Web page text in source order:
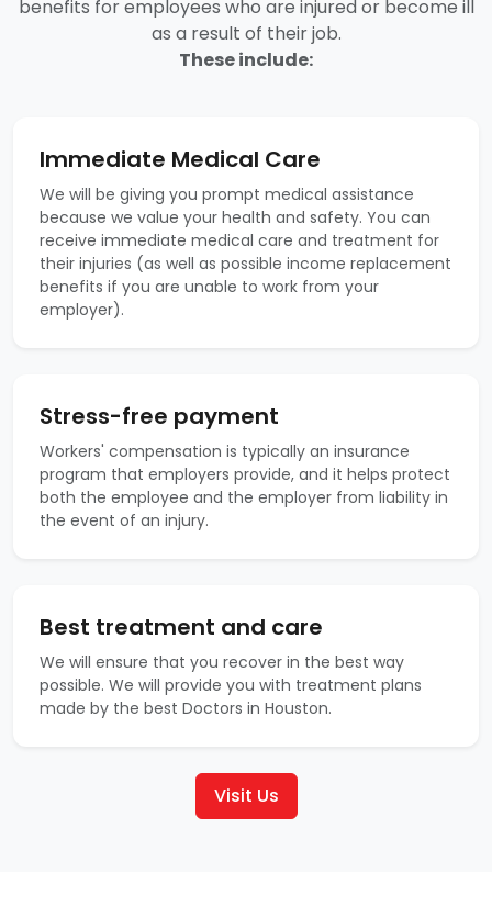
benefits for employees who are injured or become ill
as a result of their job.
These include:
Immediate Medical Care
We will be giving you prompt medical assistance
because we value your health and safety. You can
receive immediate medical care and treatment for
their injuries (as well as possible income replacement
benefits if you are unable to work from your
employer).
Stress-free payment
Workers' compensation is typically an insurance
program that employers provide, and it helps protect
both the employee and the employer from liability in
the event of an injury.
Best treatment and care
We will ensure that you recover in the best way
possible. We will provide you with treatment plans
made by the best Doctors in Houston.
Visit Us